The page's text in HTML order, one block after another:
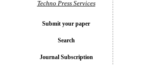
Techno Press Services
Submit your paper
Search
Journal Subscription